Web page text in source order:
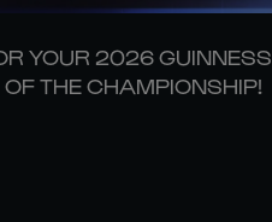
YOUR 2026 GUINNESS
OF THE CHAMPIONSHIP!